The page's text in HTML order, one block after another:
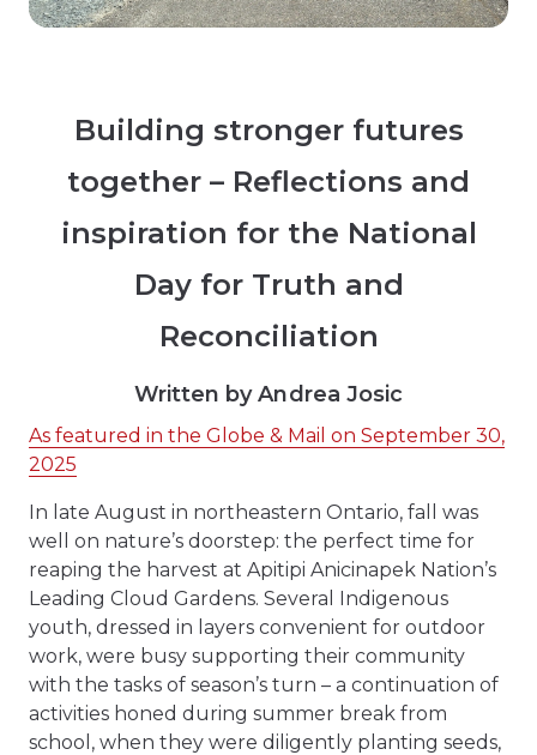
Building stronger futures
together – Reflections and
inspiration for the National
Day for Truth and
Reconciliation
Written by Andrea Josic
As featured in the Globe & Mail on September 30,
2025
In late August in northeastern Ontario, fall was
well on nature’s doorstep: the perfect time for
reaping the harvest at Apitipi Anicinapek Nation’s
Leading Cloud Gardens. Several Indigenous
youth, dressed in layers convenient for outdoor
work, were busy supporting their community
with the tasks of season’s turn – a continuation of
activities honed during summer break from
school, when they were diligently planting seeds,